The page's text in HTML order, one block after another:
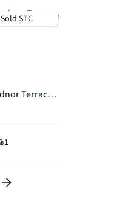
Sold STC
Benson House, Radnor Terrace, London W14
1